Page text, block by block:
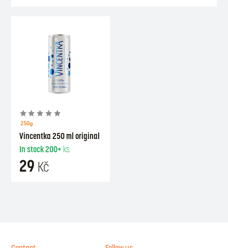
250g
Vincentka 250 ml original
In stock200+ ks
29 Kč